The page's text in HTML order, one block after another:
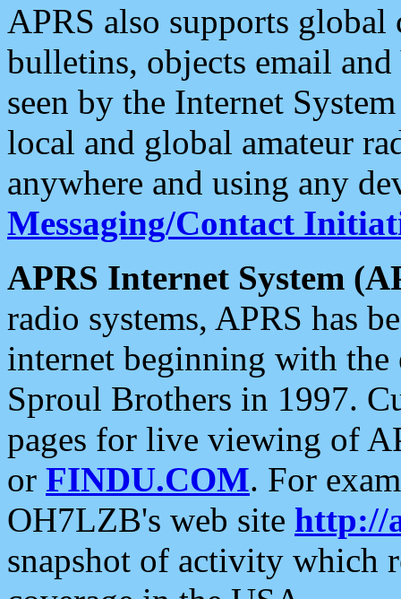
APRS also supports
bulletins, objects email and
seen by the Internet
local and global amateur
anywhere and using any
Messaging/Contact
APRS Internet System
radio systems, APRS has
internet beginning with the
Sproul Brothers in 1997.
pages for live viewing of
or FINDU.COM. For
OH7LZB's web site http://
snapshot of activity which